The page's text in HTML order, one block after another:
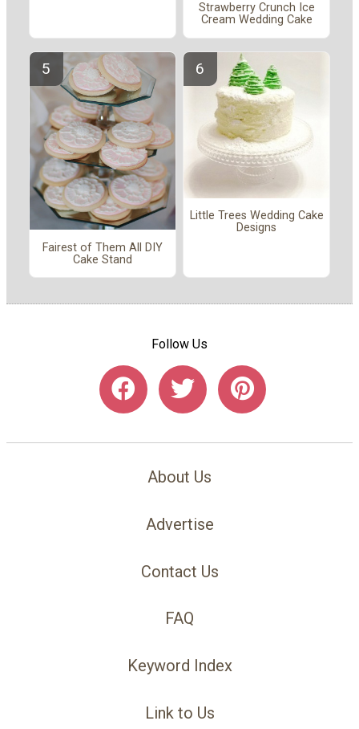
Strawberry Crunch Ice
Cream Wedding Cake
Fairest of Them All DIY
Cake Stand
Little Trees Wedding Cake
Designs
Follow Us
About Us
Advertise
Contact Us
FAQ
Keyword Index
Link to Us